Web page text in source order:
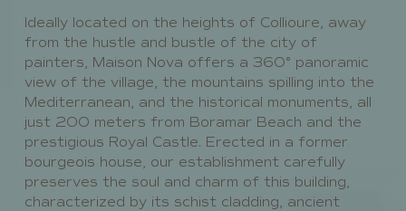
Ideally located on the heights of Collioure, away
from the hustle and bustle of the city of
painters, Maison Nova offers a 360° panoramic
view of the village, the mountains spilling into the
Mediterranean, and the historical monuments, all
just 200 meters from Boramar Beach and the
prestigious Royal Castle. Erected in a former
bourgeois house, our establishment carefully
preserves the soul and charm of this building,
characterized by its schist cladding, ancient